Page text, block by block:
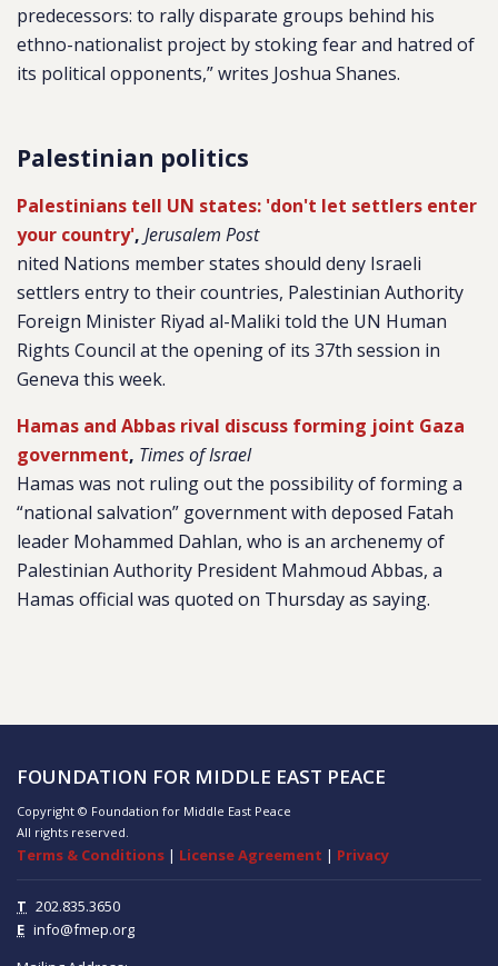
predecessors: to rally disparate groups behind his
ethno-nationalist project by stoking fear and hatred of
its political opponents,” writes Joshua Shanes.
Palestinian politics
Palestinians tell UN states: 'don't let settlers enter
your country', Jerusalem Post
nited Nations member states should deny Israeli
settlers entry to their countries, Palestinian Authority
Foreign Minister Riyad al-Maliki told the UN Human
Rights Council at the opening of its 37th session in
Geneva this week.
Hamas and Abbas rival discuss forming joint Gaza
government, Times of Israel
Hamas was not ruling out the possibility of forming a
“national salvation” government with deposed Fatah
leader Mohammed Dahlan, who is an archenemy of
Palestinian Authority President Mahmoud Abbas, a
Hamas official was quoted on Thursday as saying.
FOUNDATION FOR MIDDLE EAST PEACE
Copyright © Foundation for Middle East Peace
All rights reserved.
Terms & Conditions | License Agreement | Privacy
T 202.835.3650
E info@fmep.org